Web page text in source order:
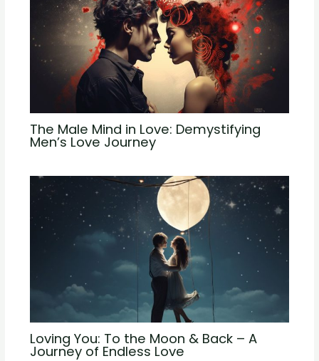
The Male Mind in Love: Demystifying
Men’s Love Journey
Loving You: To the Moon & Back – A
Journey of Endless Love